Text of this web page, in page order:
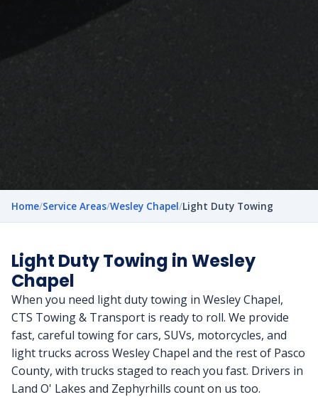
Home/Service Areas/Wesley Chapel/Light Duty Towing
Light Duty Towing in Wesley
Chapel
When you need light duty towing in Wesley Chapel,
CTS Towing & Transport is ready to roll. We provide
fast, careful towing for cars, SUVs, motorcycles, and
light trucks across Wesley Chapel and the rest of Pasco
County, with trucks staged to reach you fast. Drivers in
Land O' Lakes and Zephyrhills count on us too.